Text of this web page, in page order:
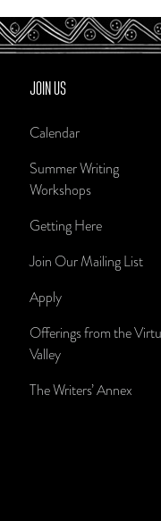
JOIN US
Calendar
Summer Writing
Workshops
Getting Here
Join Our Mailing List
Apply
Offerings from the
Valley
The Writers’ Annex